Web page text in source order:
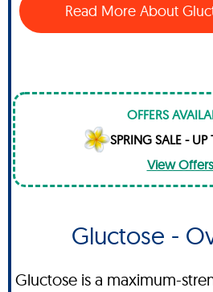
Read More About
OFFERS
SPRING SALE -
View Offers
Gluctose -
Gluctose is a maximum-